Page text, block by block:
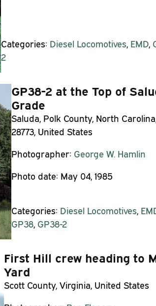
Categories: Diesel Locomotives, EMD,
2
GP38-2 at the Top of
Grade
Saluda, Polk County, North
28773, United States
Photographer: George W. Hamlin
Photo date: May 04, 1985
Categories: Diesel Locomotives,
GP38, GP38-2
First Hill crew heading to
Yard
Scott County, Virginia, United States